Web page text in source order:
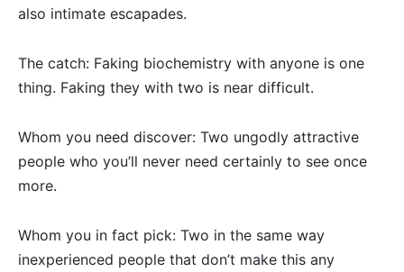
also intimate escapades.
The catch: Faking biochemistry with anyone is one
thing. Faking they with two is near difficult.
Whom you need discover: Two ungodly attractive
people who you’ll never need certainly to see once
more.
Whom you in fact pick: Two in the same way
inexperienced people that don’t make this any